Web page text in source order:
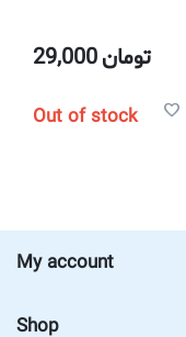
Party
29,000تومان
Out of stock
My account
Shop